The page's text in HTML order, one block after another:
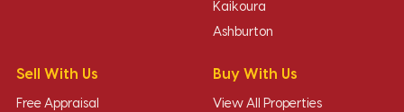
Kaikoura
Ashburton
Sell With Us
Free Appraisal
Buy With Us
View All Properties